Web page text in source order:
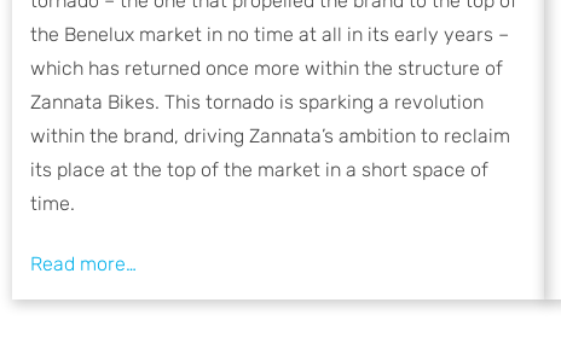
the Benelux market in no time at all in its early years –
which has returned once more within the structure of
Zannata Bikes. This tornado is sparking a revolution
within the brand, driving Zannata’s ambition to reclaim
its place at the top of the market in a short space of
time.